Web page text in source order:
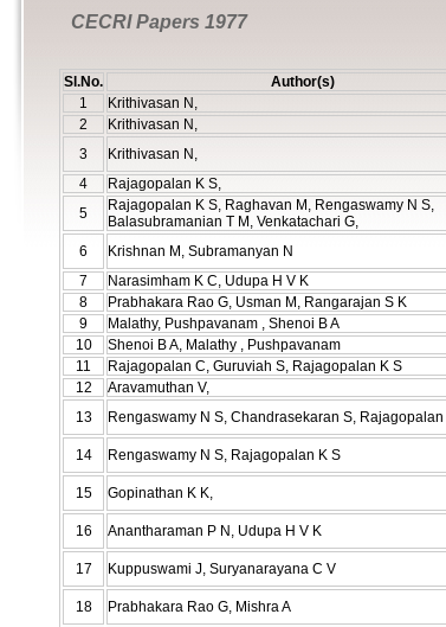
CECRI Papers 1977
Sl.No. Author(s)
1
Krithivasan N,
2
Krithivasan N,
3
Krithivasan N,
4
Rajagopalan K S,
5
Rajagopalan K S, Raghavan M, Rengaswamy N S,
Balasubramanian T M, Venkatachari G,
6 Krishnan M, Subramanyan N
7
Narasimham K C, Udupa H V K
8
Prabhakara Rao G, Usman M, Rangarajan S K
9
Malathy, Pushpavanam , Shenoi B A
10
Shenoi B A, Malathy , Pushpavanam
11
Rajagopalan C, Guruviah S, Rajagopalan K S
12
Aravamuthan V,
13
Rengaswamy N S, Chandrasekaran S, Rajagopalan
14 Rengaswamy N S, Rajagopalan K S
15 Gopinathan K K,
16 Anantharaman P N, Udupa H V K
17 Kuppuswami J, Suryanarayana C V
18 Prabhakara Rao G, Mishra A